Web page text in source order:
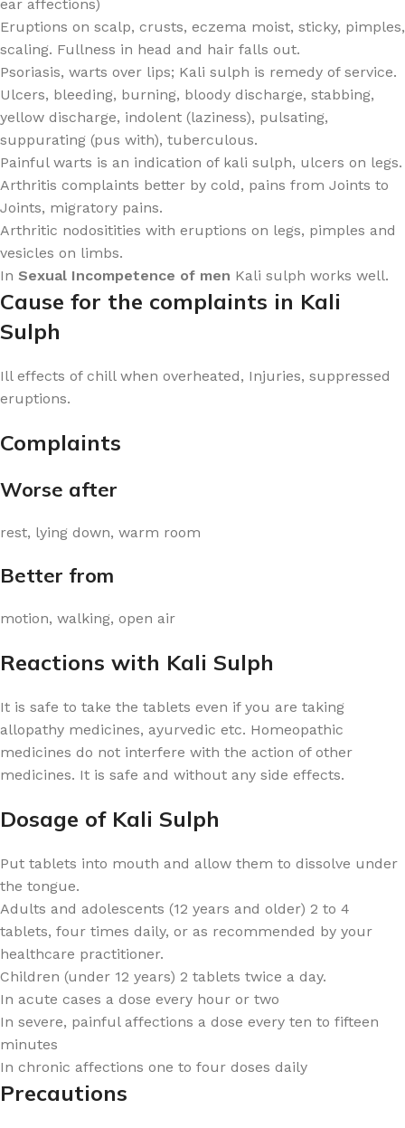
ear affections)
Eruptions on scalp, crusts, eczema moist, sticky, pimples,
scaling. Fullness in head and hair falls out.
Psoriasis, warts over lips; Kali sulph is remedy of service.
Ulcers, bleeding, burning, bloody discharge, stabbing,
yellow discharge, indolent (laziness), pulsating,
suppurating (pus with), tuberculous.
Painful warts is an indication of kali sulph, ulcers on legs.
Arthritis complaints better by cold, pains from Joints to
Joints, migratory pains.
Arthritic nodositities with eruptions on legs, pimples and
vesicles on limbs.
In Sexual Incompetence of men Kali sulph works well.
Cause for the complaints in Kali
Sulph
Ill effects of chill when overheated, Injuries, suppressed
eruptions.
Complaints
Worse after
rest, lying down, warm room
Better from
motion, walking, open air
Reactions with Kali Sulph
It is safe to take the tablets even if you are taking
allopathy medicines, ayurvedic etc. Homeopathic
medicines do not interfere with the action of other
medicines. It is safe and without any side effects.
Dosage of Kali Sulph
Put tablets into mouth and allow them to dissolve under
the tongue.
Adults and adolescents (12 years and older) 2 to 4
tablets, four times daily, or as recommended by your
healthcare practitioner.
Children (under 12 years) 2 tablets twice a day.
In acute cases a dose every hour or two
In severe, painful affections a dose every ten to fifteen
minutes
In chronic affections one to four doses daily
Precautions